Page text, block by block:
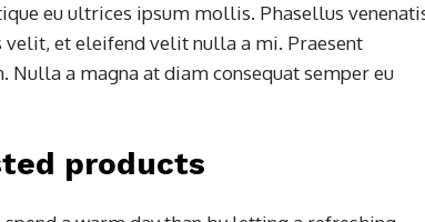
eu ultrices ipsum mollis. Phasellus
et eleifend velit nulla a mi. Praesent
a magna at diam consequat semper eu
products